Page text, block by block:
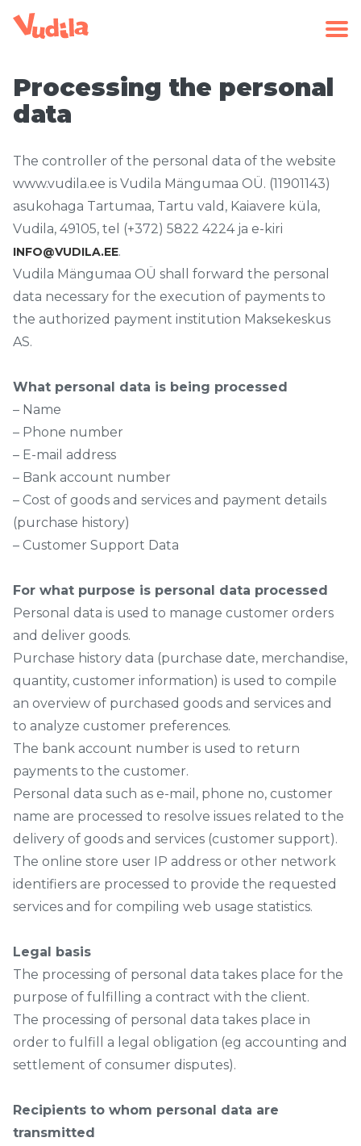
Processing the personal
data
The controller of the personal data of the website
www.vudila.ee is Vudila Mängumaa OÜ. (11901143)
asukohaga Tartumaa, Tartu vald, Kaiavere küla,
Vudila, 49105, tel (+372) 5822 4224 ja e-kiri
INFO@VUDILA.EE.
Vudila Mängumaa OÜ shall forward the personal
data necessary for the execution of payments to
the authorized payment institution Maksekeskus
AS.
What personal data is being processed
– Name
– Phone number
– E-mail address
– Bank account number
– Cost of goods and services and payment details
(purchase history)
– Customer Support Data
For what purpose is personal data processed
Personal data is used to manage customer orders
and deliver goods.
Purchase history data (purchase date, merchandise,
quantity, customer information) is used to compile
an overview of purchased goods and services and
to analyze customer preferences.
The bank account number is used to return
payments to the customer.
Personal data such as e-mail, phone no, customer
name are processed to resolve issues related to the
delivery of goods and services (customer support).
The online store user IP address or other network
identifiers are processed to provide the requested
services and for compiling web usage statistics.
Legal basis
The processing of personal data takes place for the
purpose of fulfilling a contract with the client.
The processing of personal data takes place in
order to fulfill a legal obligation (eg accounting and
settlement of consumer disputes).
Recipients to whom personal data are
transmitted